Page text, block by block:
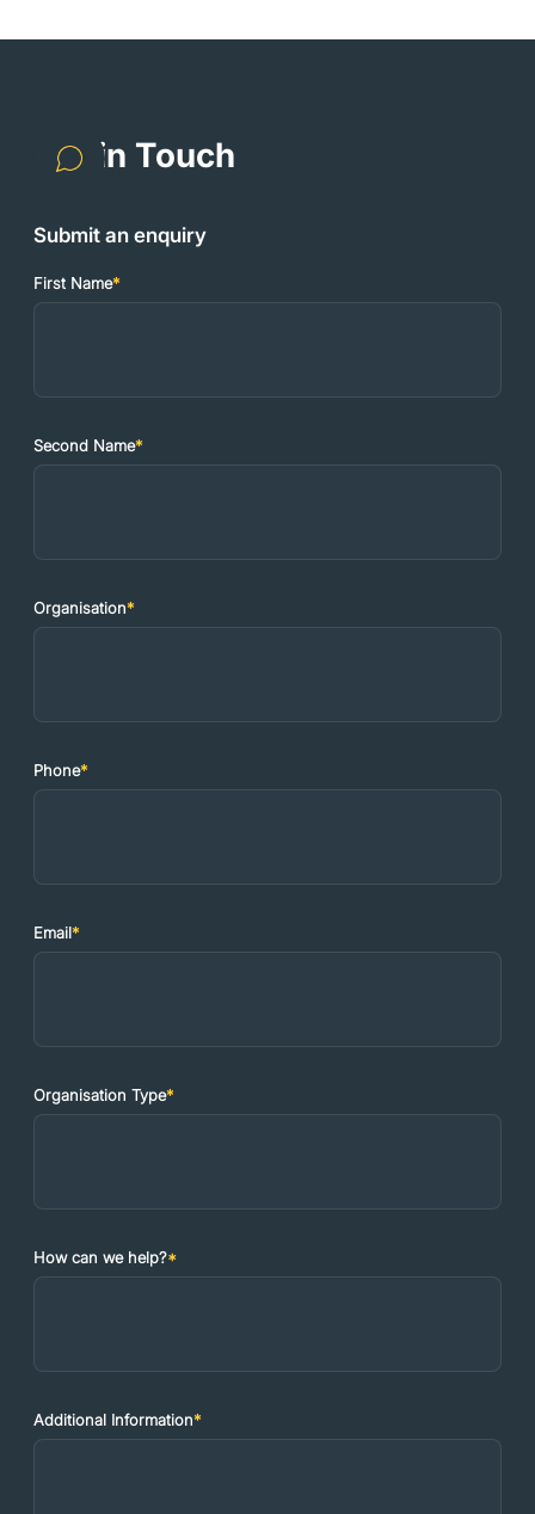
Get in Touch
Submit an enquiry
First Name*
Second Name*
Organisation*
Phone*
Email*
Organisation Type*
How can we help?*
Additional Information*